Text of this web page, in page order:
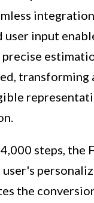
user input
transforming
steps, the
the